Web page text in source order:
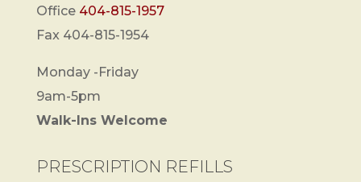
Office 404-815-1957
Fax 404-815-1954
Monday -Friday
9am-5pm
Walk-Ins Welcome
PRESCRIPTION REFILLS